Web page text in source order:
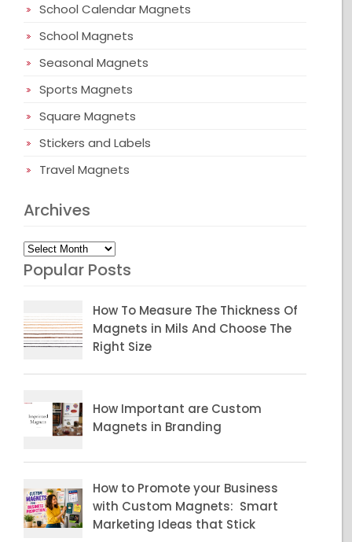
School Calendar Magnets
School Magnets
Seasonal Magnets
Sports Magnets
Square Magnets
Stickers and Labels
Travel Magnets
Archives
Archives
Popular Posts